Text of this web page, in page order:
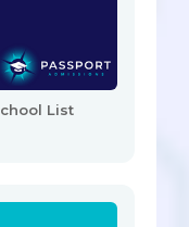
List